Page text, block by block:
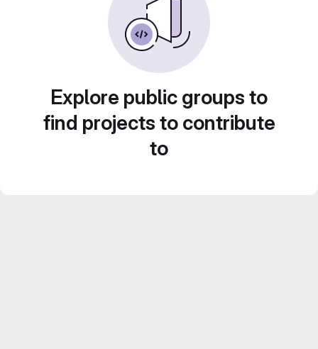
Explore public groups to
find projects to contribute
to